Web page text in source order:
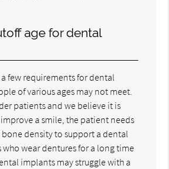
age for dental
few requirements for dental
of various ages may not meet.
patients and we believe it is
a smile, the patient needs
density to support a dental
wear dentures for a long time
implants may struggle with a